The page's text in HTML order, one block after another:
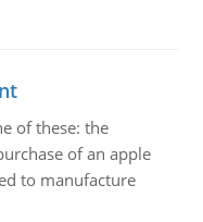
of these: the
of an apple
to manufacture